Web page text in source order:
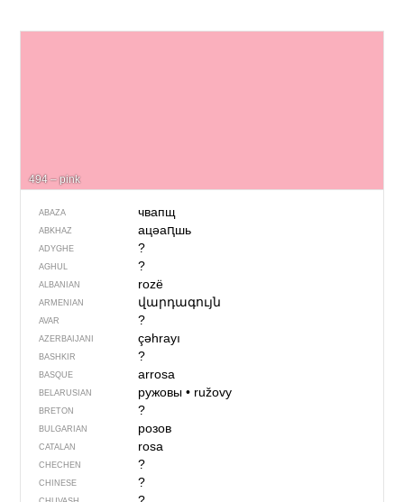
494 – pink
ABAZA чвапщ
ABKHAZ ацәаԥшь
ADYGHE ?
AGHUL ?
ALBANIAN rozë
ARMENIAN վարդագույն
AVAR ?
AZERBAIJANI çəhrayı
BASHKIR ?
BASQUE arrosa
BELARUSIAN ружовы• ružovy
BRETON ?
BULGARIAN розов
CATALAN rosa
CHECHEN ?
CHINESE ?